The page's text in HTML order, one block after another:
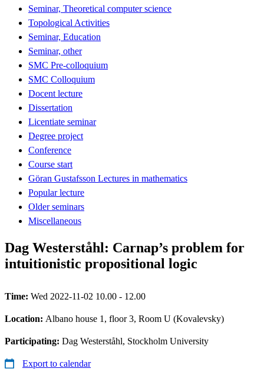
Seminar, Theoretical computer science
Topological Activities
Seminar, Education
Seminar, other
SMC Pre-colloquium
SMC Colloquium
Docent lecture
Dissertation
Licentiate seminar
Degree project
Conference
Course start
Göran Gustafsson Lectures in mathematics
Popular lecture
Older seminars
Miscellaneous
Dag Westerståhl: Carnap’s problem for
intuitionistic propositional logic
Time: Wed 2022-11-02 10.00 - 12.00
Location: Albano house 1, floor 3, Room U (Kovalevsky)
Participating: Dag Westerståhl, Stockholm University
Export to calendar